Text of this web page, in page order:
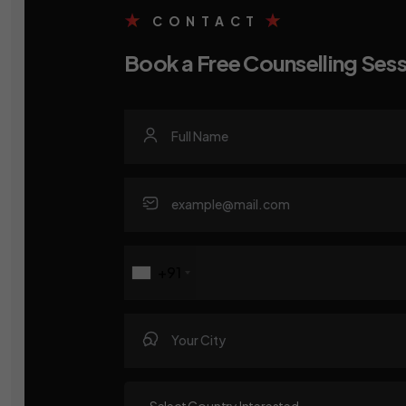
CONTACT
Book a Free Counselling